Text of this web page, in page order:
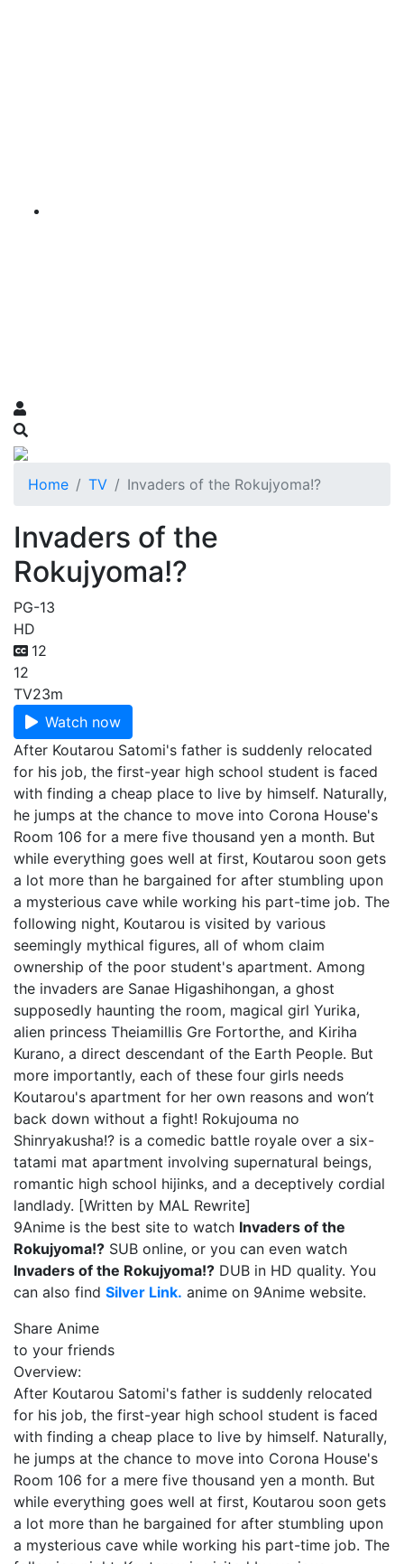
Home TV Invaders of the Rokujyoma!?
Invaders of the
Rokujyoma!?
PG-13
HD
12
12
TV23m
Watch now
After Koutarou Satomi's father is suddenly relocated
for his job, the first-year high school student is faced
with finding a cheap place to live by himself. Naturally,
he jumps at the chance to move into Corona House's
Room 106 for a mere five thousand yen a month. But
while everything goes well at first, Koutarou soon gets
a lot more than he bargained for after stumbling upon
a mysterious cave while working his part-time job. The
following night, Koutarou is visited by various
seemingly mythical figures, all of whom claim
ownership of the poor student's apartment. Among
the invaders are Sanae Higashihongan, a ghost
supposedly haunting the room, magical girl Yurika,
alien princess Theiamillis Gre Fortorthe, and Kiriha
Kurano, a direct descendant of the Earth People. But
more importantly, each of these four girls needs
Koutarou's apartment for her own reasons and won’t
back down without a fight! Rokujouma no
Shinryakusha!? is a comedic battle royale over a six-
tatami mat apartment involving supernatural beings,
romantic high school hijinks, and a deceptively cordial
landlady. [Written by MAL Rewrite]
9Anime is the best site to watch Invaders of the
Rokujyoma!? SUB online, or you can even watch
Invaders of the Rokujyoma!? DUB in HD quality. You
can also find Silver Link. anime on 9Anime website.
Share Anime
to your friends
Overview:
After Koutarou Satomi's father is suddenly relocated
for his job, the first-year high school student is faced
with finding a cheap place to live by himself. Naturally,
he jumps at the chance to move into Corona House's
Room 106 for a mere five thousand yen a month. But
while everything goes well at first, Koutarou soon gets
a lot more than he bargained for after stumbling upon
a mysterious cave while working his part-time job. The